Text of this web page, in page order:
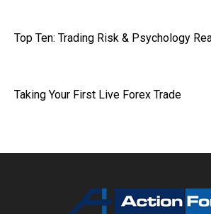
Top Ten: Trading Risk & Psychology
Taking Your First Live Forex Trade